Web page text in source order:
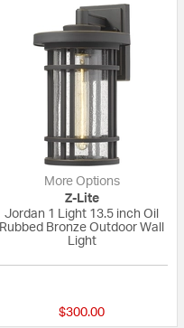
More Options
Z-Lite
Jordan 1 Light 13.5 inch Oil
Rubbed Bronze Outdoor Wall
Light
$300.00